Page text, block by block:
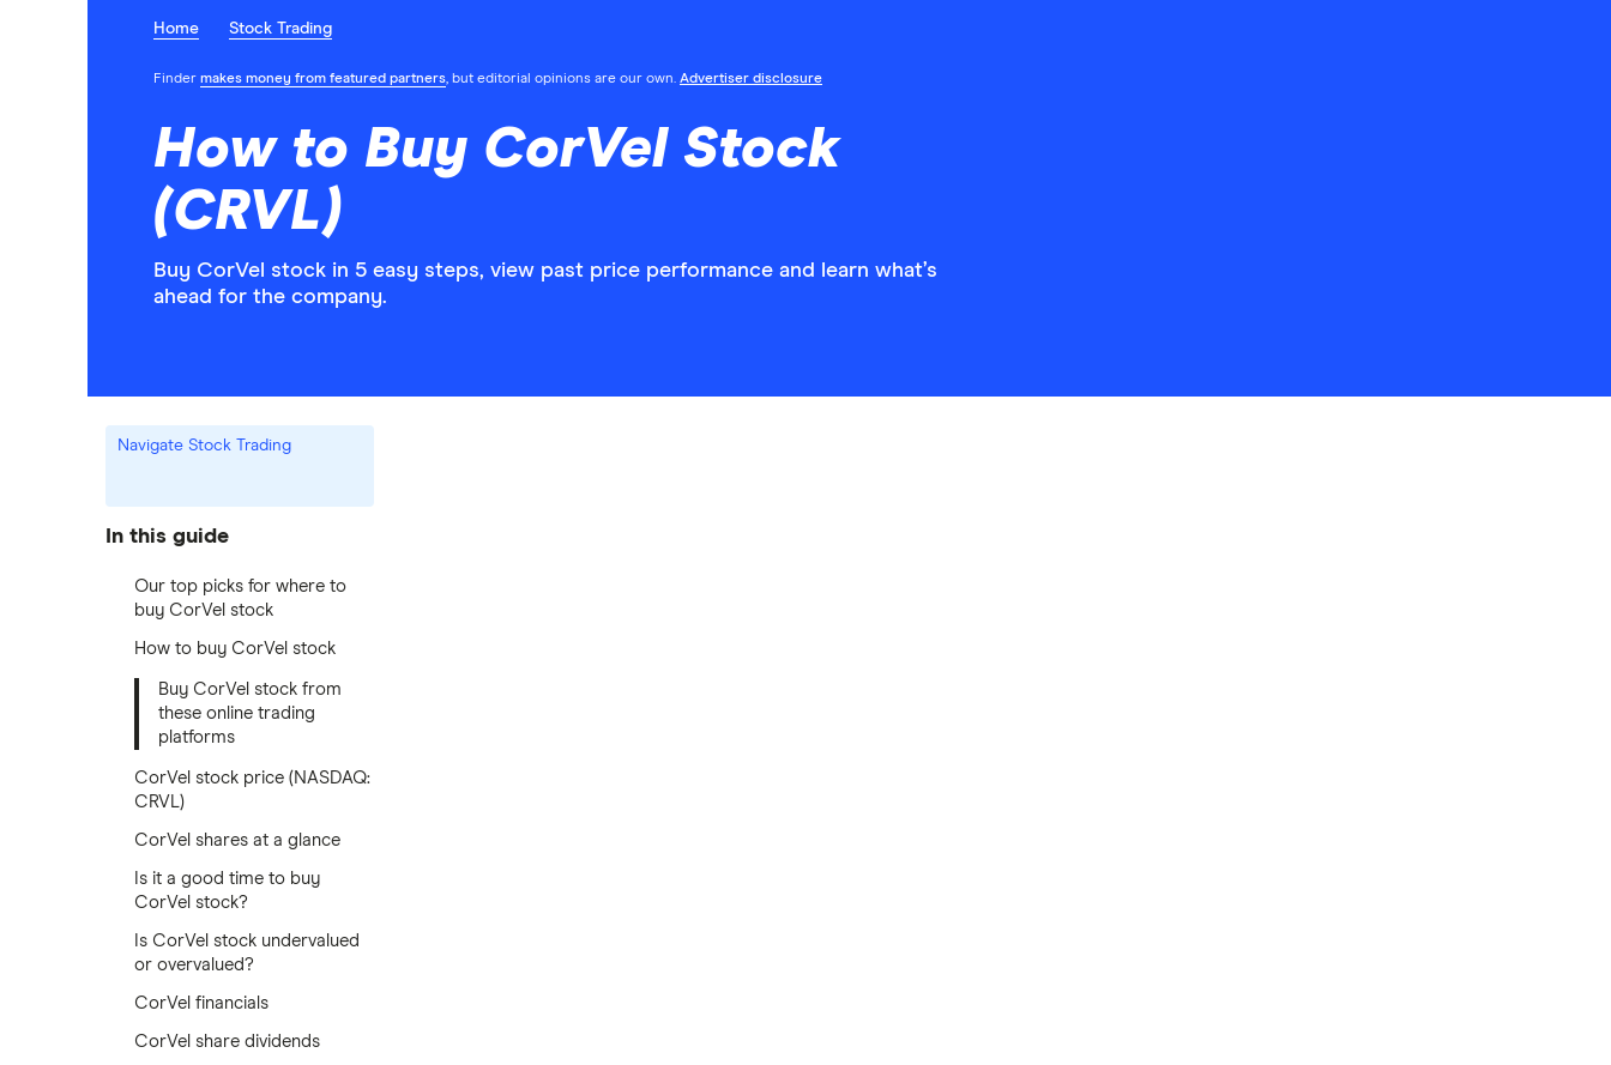
Home Stock Trading
Finder makes money from featured partners, but editorial opinions are our own. Advertiser disclosure
How to Buy CorVel Stock
(CRVL)
Buy CorVel stock in 5 easy steps, view past price performance and learn what’s
ahead for the company.
Navigate Stock Trading
In this guide
Our top picks for where to
buy CorVel stock
How to buy CorVel stock
Buy CorVel stock from
these online trading
platforms
CorVel stock price (NASDAQ:
CRVL)
CorVel shares at a glance
Is it a good time to buy
CorVel stock?
Is CorVel stock undervalued
or overvalued?
CorVel financials
CorVel share dividends